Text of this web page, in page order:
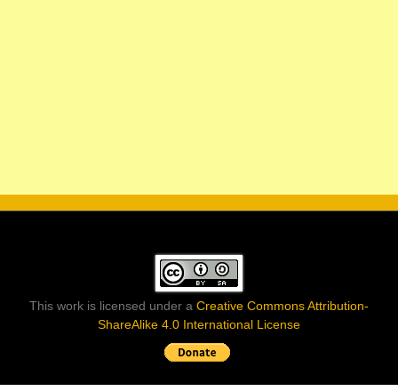
This work is licensed under a Creative Commons Attribution-
ShareAlike 4.0 International License